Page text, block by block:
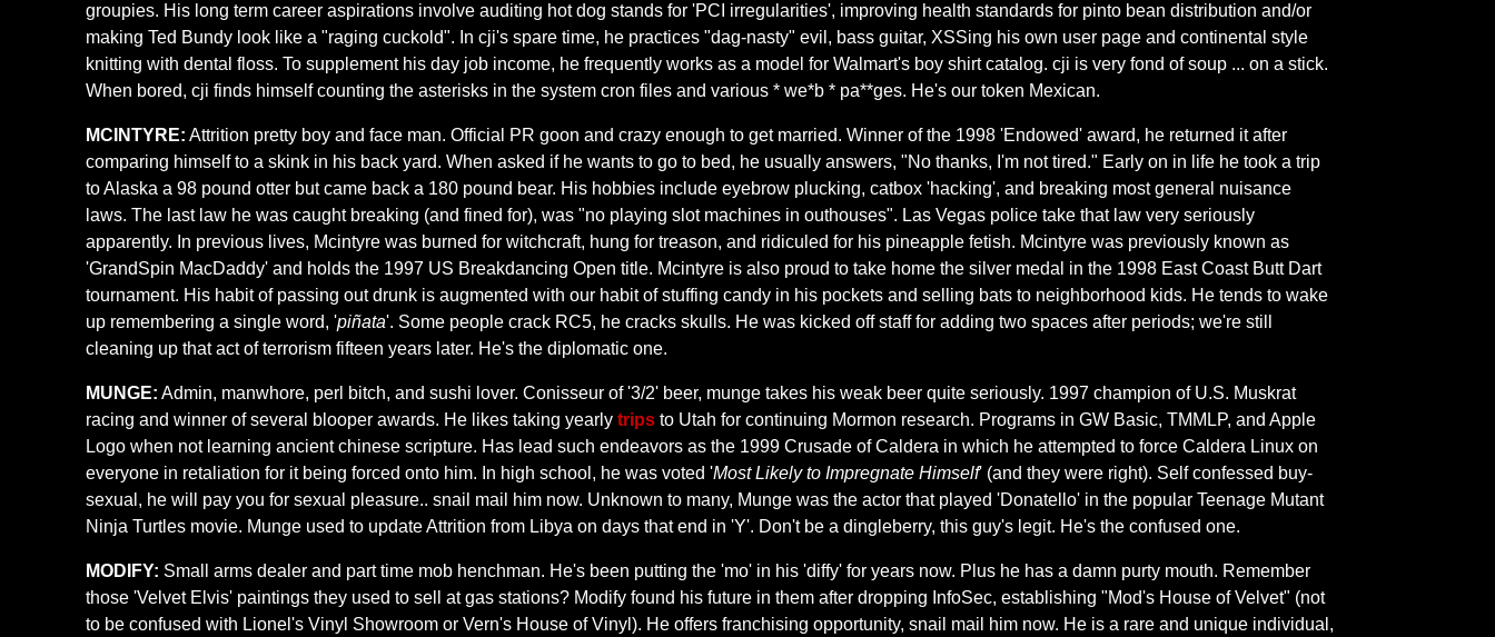
groupies. His long term career aspirations involve auditing hot dog stands for 'PCI irregularities', improving health standards for pinto bean distribution and/or
making Ted Bundy look like a "raging cuckold". In cji's spare time, he practices "dag-nasty" evil, bass guitar, XSSing his own user page and continental style
knitting with dental floss. To supplement his day job income, he frequently works as a model for Walmart's boy shirt catalog. cji is very fond of soup ... on a stick.
When bored, cji finds himself counting the asterisks in the system cron files and various * we*b * pa**ges. He's our token Mexican.
MCINTYRE: Attrition pretty boy and face man. Official PR goon and crazy enough to get married. Winner of the 1998 'Endowed' award, he returned it after
comparing himself to a skink in his back yard. When asked if he wants to go to bed, he usually answers, "No thanks, I'm not tired." Early on in life he took a trip
to Alaska a 98 pound otter but came back a 180 pound bear. His hobbies include eyebrow plucking, catbox 'hacking', and breaking most general nuisance
laws. The last law he was caught breaking (and fined for), was "no playing slot machines in outhouses". Las Vegas police take that law very seriously
apparently. In previous lives, Mcintyre was burned for witchcraft, hung for treason, and ridiculed for his pineapple fetish. Mcintyre was previously known as
'GrandSpin MacDaddy' and holds the 1997 US Breakdancing Open title. Mcintyre is also proud to take home the silver medal in the 1998 East Coast Butt Dart
tournament. His habit of passing out drunk is augmented with our habit of stuffing candy in his pockets and selling bats to neighborhood kids. He tends to wake
up remembering a single word, 'piñata'. Some people crack RC5, he cracks skulls. He was kicked off staff for adding two spaces after periods; we're still
cleaning up that act of terrorism fifteen years later. He's the diplomatic one.
MUNGE: Admin, manwhore, perl bitch, and sushi lover. Conisseur of '3/2' beer, munge takes his weak beer quite seriously. 1997 champion of U.S. Muskrat
racing and winner of several blooper awards. He likes taking yearlytrips to Utah for continuing Mormon research. Programs in GW Basic, TMMLP, and Apple
Logo when not learning ancient chinese scripture. Has lead such endeavors as the 1999 Crusade of Caldera in which he attempted to force Caldera Linux on
everyone in retaliation for it being forced onto him. In high school, he was voted 'Most Likely to Impregnate Himself' (and they were right). Self confessed buy-
sexual, he will pay you for sexual pleasure.. snail mail him now. Unknown to many, Munge was the actor that played 'Donatello' in the popular Teenage Mutant
Ninja Turtles movie. Munge used to update Attrition from Libya on days that end in 'Y'. Don't be a dingleberry, this guy's legit. He's the confused one.
MODIFY: Small arms dealer and part time mob henchman. He's been putting the 'mo' in his 'diffy' for years now. Plus he has a damn purty mouth. Remember
those 'Velvet Elvis' paintings they used to sell at gas stations? Modify found his future in them after dropping InfoSec, establishing "Mod's House of Velvet" (not
to be confused with Lionel's Vinyl Showroom or Vern's House of Vinyl). He offers franchising opportunity, snail mail him now. He is a rare and unique individual,